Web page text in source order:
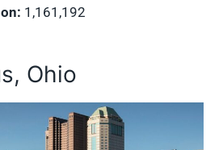
1,161,192
Ohio